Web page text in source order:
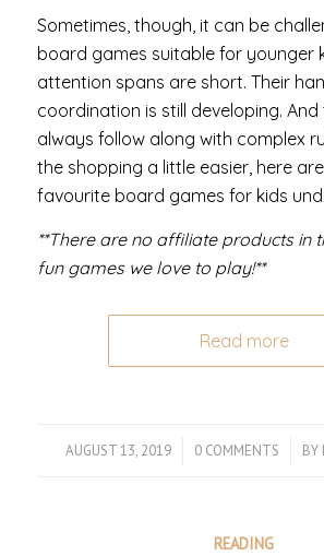
Sometimes, though, it can be
board games suitable for younger
attention spans are short. Their
coordination is still developing. And
always follow along with complex
the shopping a little easier, here
favourite board games for kids
**There are no affiliate products in
fun games we love to play!**
Read more
AUGUST 13, 2019
/ 0 COMMENTS
/ BY
READING